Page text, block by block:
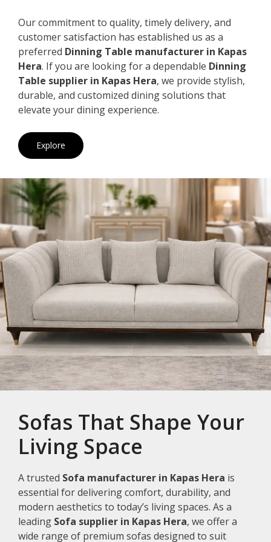
Our commitment to quality, timely delivery, and
customer satisfaction has established us as a
preferred Dinning Table manufacturer in Kapas
Hera. If you are looking for a dependable Dinning
Table supplier in Kapas Hera, we provide stylish,
durable, and customized dining solutions that
elevate your dining experience.
Explore
Sofas That Shape Your
Living Space
A trusted Sofa manufacturer in Kapas Hera is
essential for delivering comfort, durability, and
modern aesthetics to today’s living spaces. As a
leading Sofa supplier in Kapas Hera, we offer a
wide range of premium sofas designed to suit